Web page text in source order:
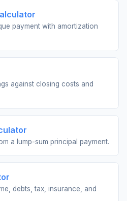
payment with amortization
against closing costs and
a lump-sum principal payment.
debts, tax, insurance, and